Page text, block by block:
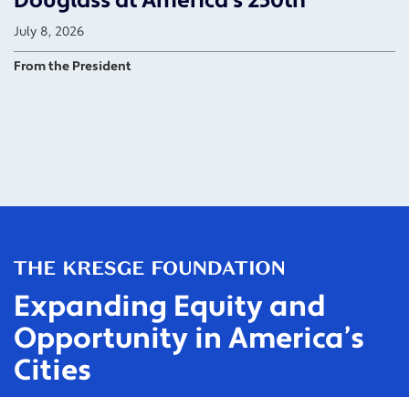
July 8, 2026
From the President
Expanding Equity and
Opportunity in America’s
Cities